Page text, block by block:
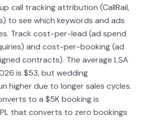
call tracking attribution (CallRail,
to see which keywords and ads
Track cost-per-lead (ad spend
and cost-per-booking (ad
contracts). The average LSA
is $53, but wedding
higher due to longer sales cycles.
to a $5K booking is
that converts to zero bookings